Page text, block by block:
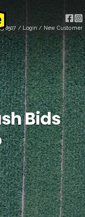
8507/ Login / New Customer
Bids